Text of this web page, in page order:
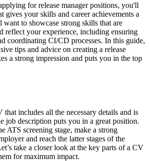
for release manager positions, you'll
gives your skills and career achievements a
want to showcase strong skills that are
reflect your experience, including ensuring
coordinating CI/CD processes. In this guide,
tips and advice on creating a release
a strong impression and puts you in the top
that includes all the necessary details and is
job description puts you in a great position.
ATS screening stage, make a strong
and reach the latter stages of the
take a closer look at the key parts of a CV
for maximum impact.